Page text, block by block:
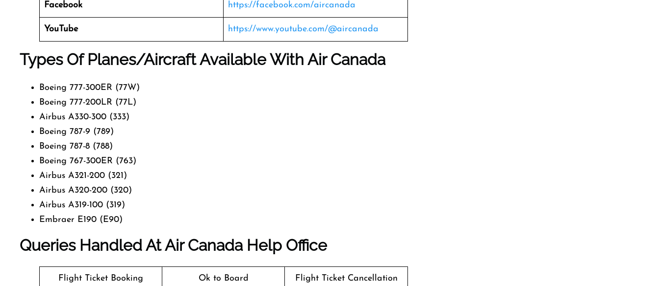
Facebook https://facebook.com/aircanada
YouTube https://www.youtube.com/@aircanada
Types Of Planes/Aircraft Available With Air Canada
Boeing 777-300ER (77W)
Boeing 777-200LR (77L)
Airbus A330-300 (333)
Boeing 787-9 (789)
Boeing 787-8 (788)
Boeing 767-300ER (763)
Airbus A321-200 (321)
Airbus A320-200 (320)
Airbus A319-100 (319)
Embraer E190 (E90)
Queries Handled AtAir Canada Help Office
Flight Ticket Booking Ok to Board Flight Ticket Cancellation